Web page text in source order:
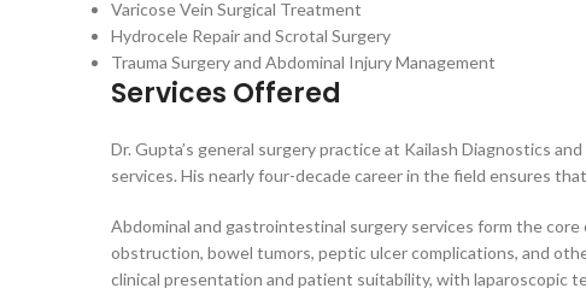
Varicose Vein Surgical Treatment
Hydrocele Repair and Scrotal Surgery
Trauma Surgery and Abdominal Injury Management
Services Offered
Dr. Gupta’s general surgery practice at Kailash Diagnostics
services. His nearly four-decade career in the field ensures
Abdominal and gastrointestinal surgery services form the
obstruction, bowel tumors, peptic ulcer complications, and
clinical presentation and patient suitability, with laparoscopic